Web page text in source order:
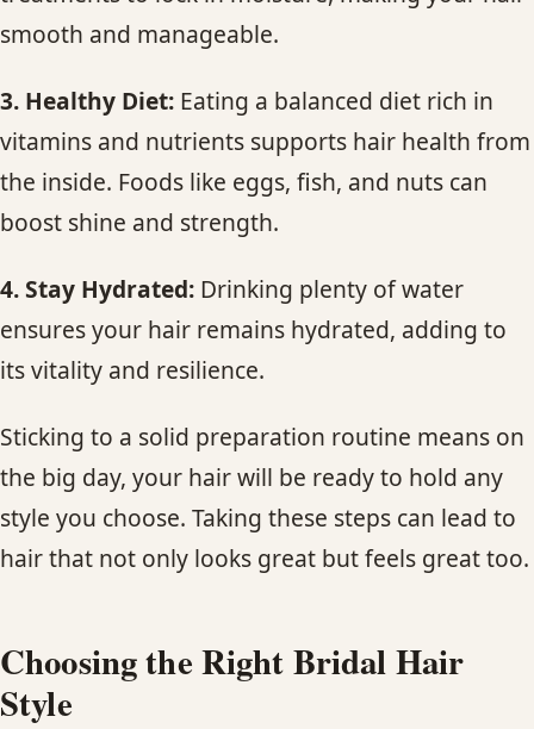
smooth and manageable.
3. Healthy Diet: Eating a balanced diet rich in
vitamins and nutrients supports hair health from
the inside. Foods like eggs, fish, and nuts can
boost shine and strength.
4. Stay Hydrated: Drinking plenty of water
ensures your hair remains hydrated, adding to
its vitality and resilience.
Sticking to a solid preparation routine means on
the big day, your hair will be ready to hold any
style you choose. Taking these steps can lead to
hair that not only looks great but feels great too.
Choosing the Right Bridal Hair
Style